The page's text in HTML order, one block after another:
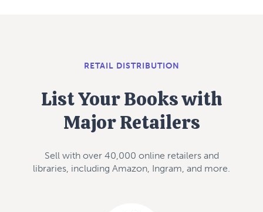
RETAIL DISTRIBUTION
List Your Books with
Major Retailers
Sell with over 40,000 online retailers and
libraries, including Amazon, Ingram, and more.